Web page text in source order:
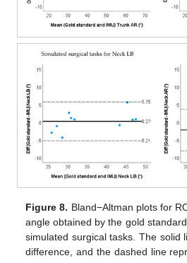
Figure 8. Bland−Altman plots for
angle obtained by the gold
simulated surgical tasks. The solid
difference, and the dashed line